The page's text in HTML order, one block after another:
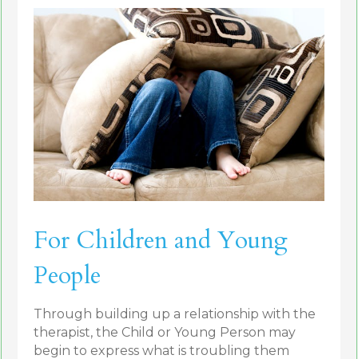
For Children and Young
People
Through building up a relationship with the
therapist, the Child or Young Person may
begin to express what is troubling them